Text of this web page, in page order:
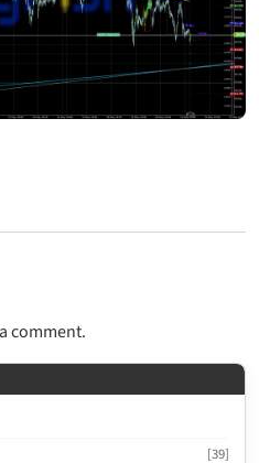
comment.
[39]